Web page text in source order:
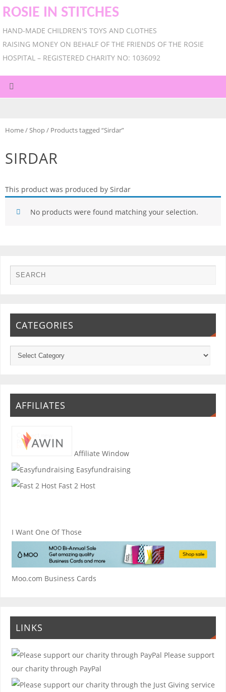
ROSIE IN STITCHES
HAND-MADE CHILDREN'S TOYS AND CLOTHES
RAISING MONEY ON BEHALF OF THE FRIENDS OF THE ROSIE
HOSPITAL – REGISTERED CHARITY NO: 1036092
Home/Shop/ Products tagged “Sirdar”
SIRDAR
This product was produced by Sirdar
No products were found matching your selection.
CATEGORIES
AFFILIATES
Affiliate Window
Easyfundraising
Fast 2 Host
I Want One Of Those
Moo.com Business Cards
LINKS
Please support
our charity through PayPal